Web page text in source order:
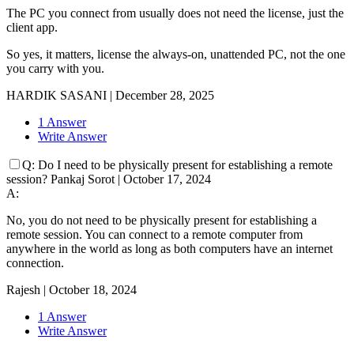
The PC you connect from usually does not need the license, just the
client app.
So yes, it matters, license the always-on, unattended PC, not the one
you carry with you.
HARDIK SASANI | December 28, 2025
1 Answer
Write Answer
Q: Do I need to be physically present for establishing a remote
session? Pankaj Sorot | October 17, 2024
A:
No, you do not need to be physically present for establishing a
remote session. You can connect to a remote computer from
anywhere in the world as long as both computers have an internet
connection.
Rajesh | October 18, 2024
1 Answer
Write Answer